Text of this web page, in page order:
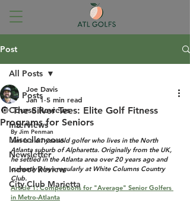
Post
All Posts
Course Reviews
Interviews
Miscellaneous
Newsletter
Indoor Review
City Club Marietta
All Posts
🔘 The Silver Tees: Elite Golf Fitness
Programs for Seniors
Joe Davis
Jan 1 5 min read
By Jim Penman
Jim is a 61-year-old golfer who lives in the North
Atlanta suburb of Alpharetta. Originally from the UK,
he settled in the Atlanta area over 20 years ago and
currently plays regularly at White Columns Country
Club.
Article 1: Competitions for "Average" Senior Golfers
in Metro-Atlanta